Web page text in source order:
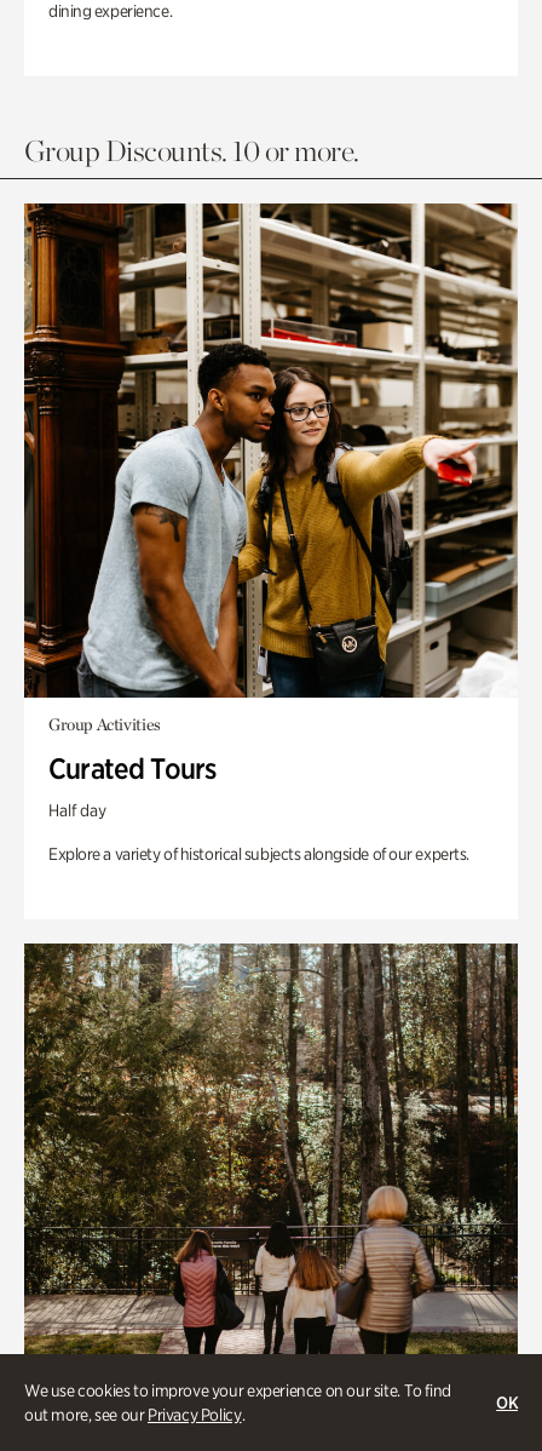
We use cookies to improve your experience on our site. To find
out more, see ourPrivacy Policy.
OK
dining experience.
Group Discounts. 10 or more.
Group Activities
Curated Tours
Half day
Explore a variety of historical subjects alongside of our experts.